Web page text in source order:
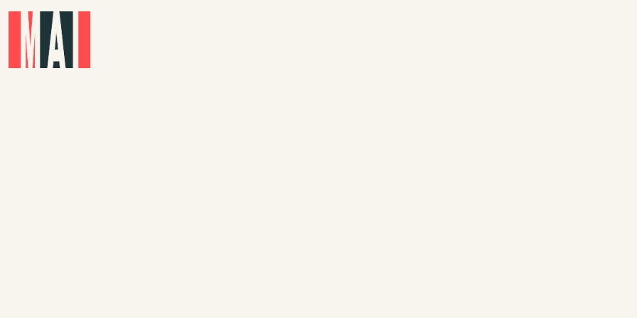
Skip to main content